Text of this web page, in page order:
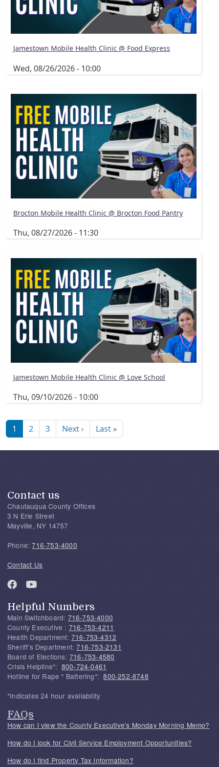
Jamestown Mobile Health Clinic @ Food Express
Wed, 08/26/2026 - 10:00
Brocton Mobile Health Clinic @ Brocton Food Pantry
Thu, 08/27/2026 - 11:30
Jamestown Mobile Health Clinic @ Love School
Thu, 09/10/2026 - 10:00
1 2 3 Next ›Next page
Last »Last page
Contact us
Chautauqua County Offices
3 N Erie Street
Mayville, NY 14757
Phone:716-753-4000
Contact Us
Helpful Numbers
Main Switchboard: 716-753-4000
County Executive : 716-753-4211
Health Department: 716-753-4312
Sheriff's Department:716-753-2131
Board of Elections: 716-753-4580
Crisis Helpline*: 800-724-0461
Hotline for Rape * Battering*:800-252-8748
*Indicates 24 hour availability
FAQs
How can I view the County Executive's Monday Morning Memo?
How do I look for Civil Service Employment Opportunities?
How do I find Property Tax Information?